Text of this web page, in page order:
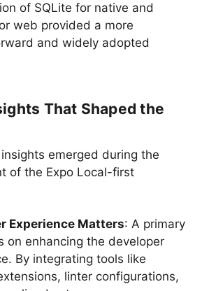
of SQLite for native and
web provided a more
and widely adopted
That Shaped the
emerged during the
of the Expo Local-first
Experience Matters: A primary
on enhancing the developer
By integrating tools like
linter configurations,